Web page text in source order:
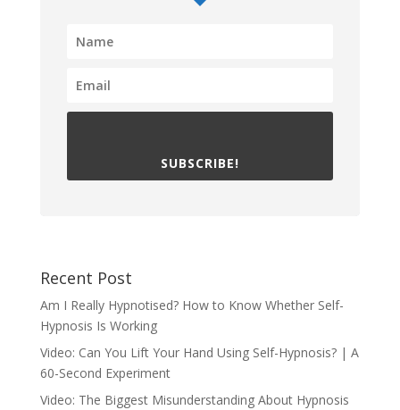
SUBSCRIBE!
Recent Post
Am I Really Hypnotised? How to Know Whether Self-
Hypnosis Is Working
Video: Can You Lift Your Hand Using Self-Hypnosis? | A
60-Second Experiment
Video: The Biggest Misunderstanding About Hypnosis